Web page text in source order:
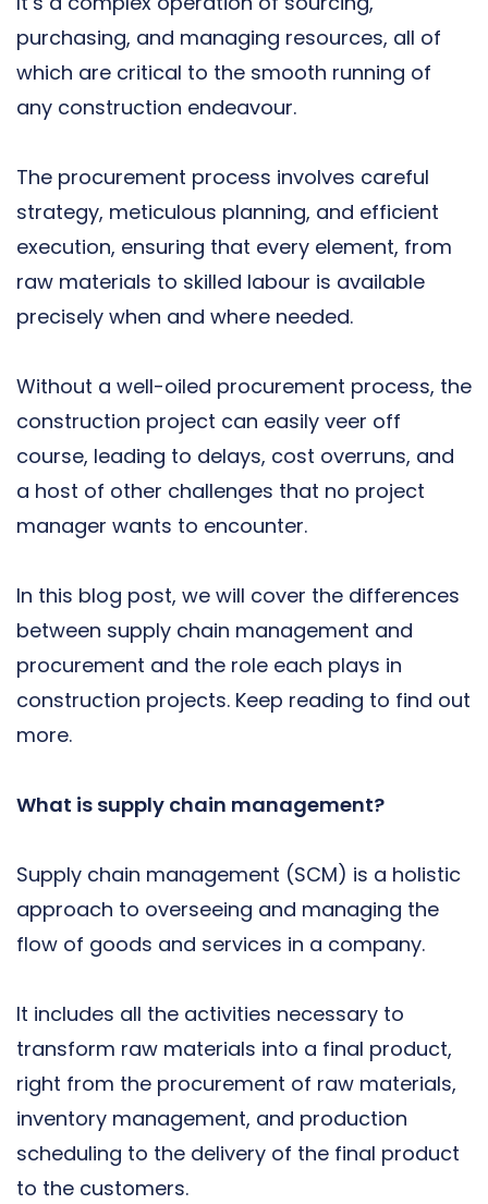
purchasing, and managing resources, all of
which are critical to the smooth running of
any construction endeavour.
The procurement process involves careful
strategy, meticulous planning, and efficient
execution, ensuring that every element, from
raw materials to skilled labour is available
precisely when and where needed.
Without a well-oiled procurement process, the
construction project can easily veer off
course, leading to delays, cost overruns, and
a host of other challenges that no project
manager wants to encounter.
In this blog post, we will cover the differences
between supply chain management and
procurement and the role each plays in
construction projects. Keep reading to find out
more.
What is supply chain management?
Supply chain management (SCM) is a holistic
approach to overseeing and managing the
flow of goods and services in a company.
It includes all the activities necessary to
transform raw materials into a final product,
right from the procurement of raw materials,
inventory management, and production
scheduling to the delivery of the final product
to the customers.